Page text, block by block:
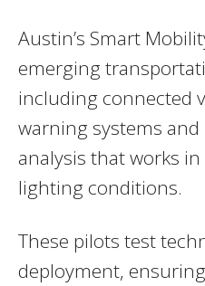
Austin’s Smart
emerging
including connected
warning systems and
analysis that works
lighting conditions.
These pilots test
deployment,